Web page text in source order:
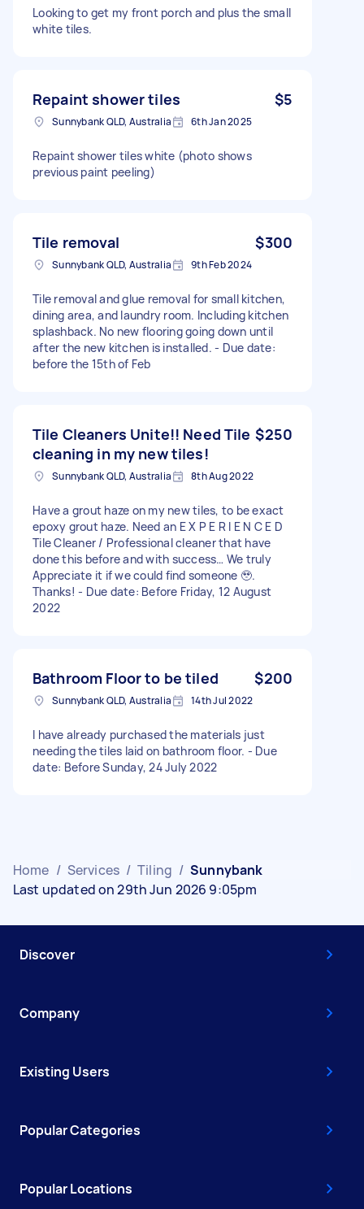
Looking to get my front porch and plus the small
white tiles.
Repaint shower tiles $5
Sunnybank QLD, Australia 6th Jan 2025
Repaint shower tiles white (photo shows
previous paint peeling)
Tile removal $300
Sunnybank QLD, Australia 9th Feb 2024
Tile removal and glue removal for small kitchen,
dining area, and laundry room. Including kitchen
splashback. No new flooring going down until
after the new kitchen is installed. - Due date:
before the 15th of Feb
Tile Cleaners Unite!! Need Tile
cleaning in my new tiles!
$250
Sunnybank QLD, Australia 8th Aug 2022
Have a grout haze on my new tiles, to be exact
epoxy grout haze. Need an E X P E R I E N C E D
Tile Cleaner / Professional cleaner that have
done this before and with success… We truly
Appreciate it if we could find someone 🥹.
Thanks! - Due date: Before Friday, 12 August
2022
Bathroom Floor to be tiled $200
Sunnybank QLD, Australia 14th Jul 2022
I have already purchased the materials just
needing the tiles laid on bathroom floor. - Due
date: Before Sunday, 24 July 2022
Home / Services / Tiling / Sunnybank
Last updated on 29th Jun 2026 9:05pm
Discover
Company
Existing Users
Popular Categories
Popular Locations